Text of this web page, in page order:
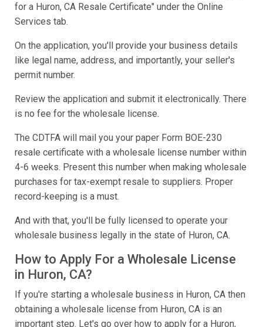
for a Huron, CA Resale Certificate" under the Online
Services tab.
On the application, you'll provide your business details
like legal name, address, and importantly, your seller's
permit number.
Review the application and submit it electronically. There
is no fee for the wholesale license.
The CDTFA will mail you your paper Form BOE-230
resale certificate with a wholesale license number within
4-6 weeks. Present this number when making wholesale
purchases for tax-exempt resale to suppliers. Proper
record-keeping is a must.
And with that, you'll be fully licensed to operate your
wholesale business legally in the state of Huron, CA.
How to Apply For a Wholesale License
in Huron, CA?
If you're starting a wholesale business in Huron, CA then
obtaining a wholesale license from Huron, CA is an
important step. Let's go over how to apply for a Huron,